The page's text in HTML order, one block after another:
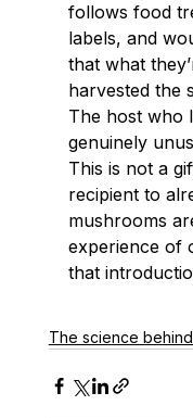
follows food
labels, and
that what
harvested the
The host who
genuinely
This is not a
recipient to
mushrooms
experience of
that
The science